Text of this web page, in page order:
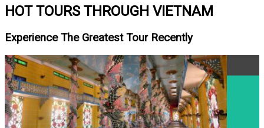
HOT TOURS THROUGH VIETNAM
Experience The Greatest Tour Recently